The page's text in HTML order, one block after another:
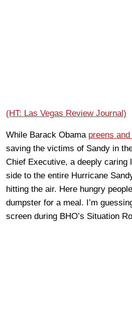
(HT: Las Vegas Review Journal)
While Barack Obama preens
saving the victims of Sandy in
Chief Executive, a deeply caring
side to the entire Hurricane
hitting the air. Here hungry
dumpster for a meal. I’m
screen during BHO’s Situation